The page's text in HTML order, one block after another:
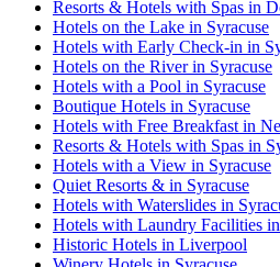
Resorts & Hotels with Spas in
Hotels on the Lake in Syracuse
Hotels with Early Check-in in
Hotels on the River in Syracuse
Hotels with a Pool in Syracuse
Boutique Hotels in Syracuse
Hotels with Free Breakfast in
Resorts & Hotels with Spas in
Hotels with a View in Syracuse
Quiet Resorts & in Syracuse
Hotels with Waterslides in
Hotels with Laundry Facilities
Historic Hotels in Liverpool